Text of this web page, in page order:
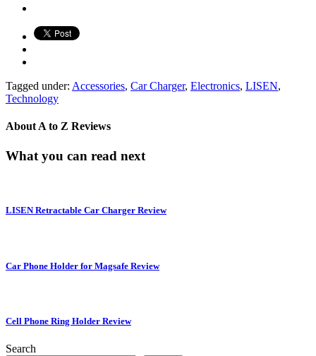
Tagged under: Accessories, Car Charger, Electronics, LISEN,
Technology
About A to Z Reviews
What you can read next
LISEN Retractable Car Charger Review
Car Phone Holder for Magsafe Review
Cell Phone Ring Holder Review
Search